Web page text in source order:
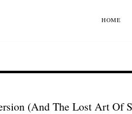
HOME
(And The Lost Art Of